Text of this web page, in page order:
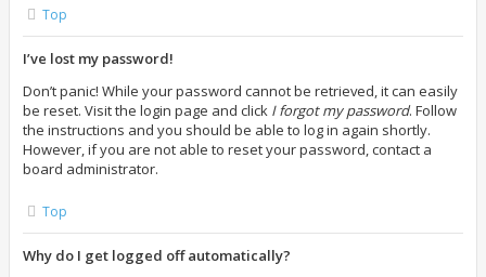
Top
I’ve lost my password!
Don’t panic! While your password cannot be retrieved, it can easily
be reset. Visit the login page and click I forgot my password. Follow
the instructions and you should be able to log in again shortly.
However, if you are not able to reset your password, contact a
board administrator.
Top
Why do I get logged off automatically?